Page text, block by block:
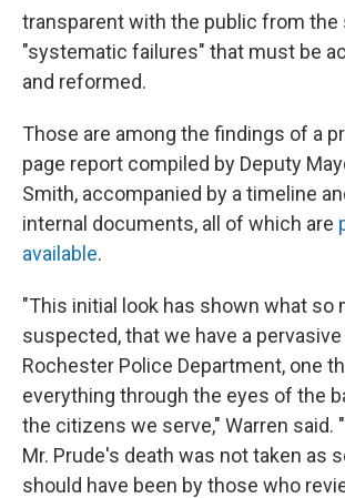
transparent with the public from the
"systematic failures" that must be
and reformed.
Those are among the findings of a
page report compiled by Deputy
Smith, accompanied by a timeline
internal documents, all of which are
available.
"This initial look has shown what so
suspected, that we have a
Rochester Police Department, one
everything through the eyes of the
the citizens we serve," Warren said.
Mr. Prude's death was not taken as
should have been by those who